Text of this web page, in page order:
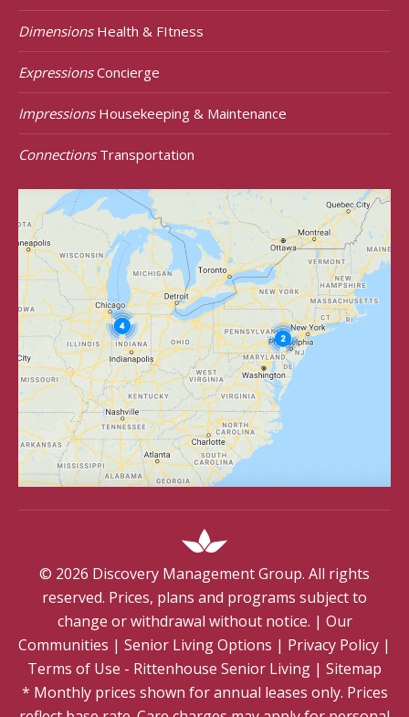
DimensionsHealth & FItness
ExpressionsConcierge
ImpressionsHousekeeping & Maintenance
ConnectionsTransportation
© 2026 Discovery Management Group. All rights
reserved. Prices, plans and programs subject to
change or withdrawal without notice. | Our
Communities | Senior Living Options | Privacy Policy |
Terms of Use - Rittenhouse Senior Living | Sitemap
* Monthly prices shown for annual leases only. Prices